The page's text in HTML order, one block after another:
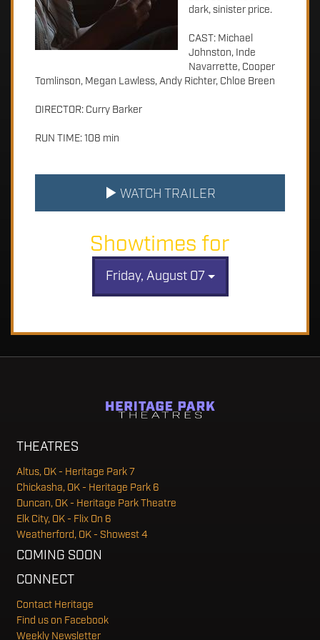
dark, sinister price.
CAST: Michael
Johnston, Inde
Navarrette, Cooper
Tomlinson, Megan Lawless, Andy Richter, Chloe Breen
DIRECTOR: Curry Barker
RUN TIME: 108 min
WATCH TRAILER
Showtimes for
Friday, August 07
THEATRES
Altus, OK - Heritage Park 7
Chickasha, OK - Heritage Park 6
Duncan, OK - Heritage Park Theatre
Elk City, OK - Flix On 6
Weatherford, OK - Showest 4
COMING SOON
CONNECT
Contact Heritage
Find us on Facebook
Weekly Newsletter